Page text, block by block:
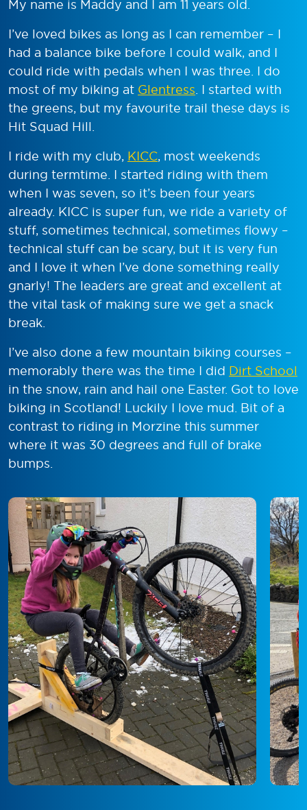
My name is Maddy and I am 11 years old.
I’ve loved bikes as long as I can remember – I
had a balance bike before I could walk, and I
could ride with pedals when I was three. I do
most of my biking at Glentress. I started with
the greens, but my favourite trail these days is
Hit Squad Hill.
I ride with my club, KICC, most weekends
during termtime. I started riding with them
when I was seven, so it’s been four years
already. KICC is super fun, we ride a variety of
stuff, sometimes technical, sometimes flowy –
technical stuff can be scary, but it is very fun
and I love it when I’ve done something really
gnarly! The leaders are great and excellent at
the vital task of making sure we get a snack
break.
I’ve also done a few mountain biking courses –
memorably there was the time I did Dirt School
in the snow, rain and hail one Easter. Got to love
biking in Scotland! Luckily I love mud. Bit of a
contrast to riding in Morzine this summer
where it was 30 degrees and full of brake
bumps.